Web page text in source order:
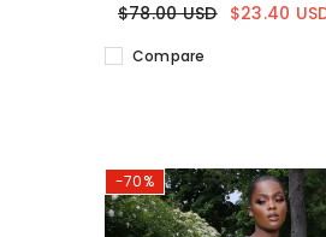
$78.00 USD $23.40
Compare
-70%